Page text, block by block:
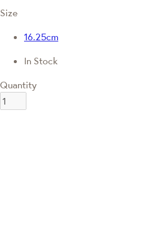
Size
16.25cm
In Stock
Quantity